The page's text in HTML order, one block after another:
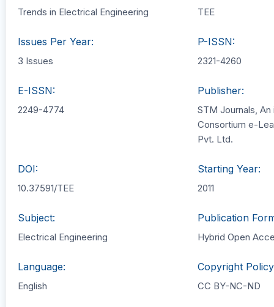
Trends in Electrical Engineering TEE
Issues Per Year:
3 Issues
P-ISSN:
2321-4260
E-ISSN:
2249-4774
Publisher:
STM Journals,
Consortium e-
Pvt. Ltd.
DOI:
10.37591/TEE
Starting Year:
2011
Subject:
Electrical Engineering
Publication
Hybrid Open
Language:
English
Copyright
CC BY-NC-ND